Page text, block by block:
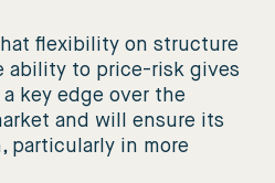
flexibility on structure
ability to price-risk gives
key edge over the
and will ensure its
particularly in more